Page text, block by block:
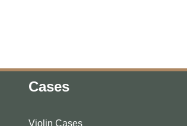
Cases
Violin Cases